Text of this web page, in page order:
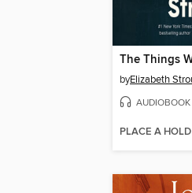
The Things
byElizabeth
AUDIOBOOK
PLACE A HOLD